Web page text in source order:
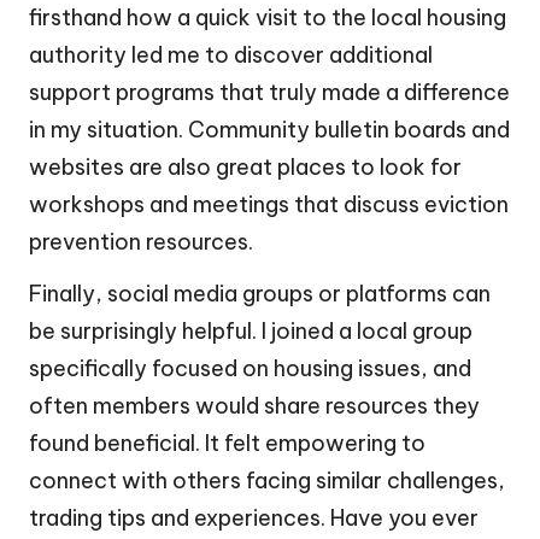
firsthand how a quick visit to the local housing
authority led me to discover additional
support programs that truly made a difference
in my situation. Community bulletin boards and
websites are also great places to look for
workshops and meetings that discuss eviction
prevention resources.
Finally, social media groups or platforms can
be surprisingly helpful. I joined a local group
specifically focused on housing issues, and
often members would share resources they
found beneficial. It felt empowering to
connect with others facing similar challenges,
trading tips and experiences. Have you ever